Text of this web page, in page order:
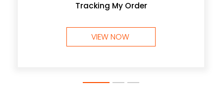
Tracking My Order
VIEW NOW